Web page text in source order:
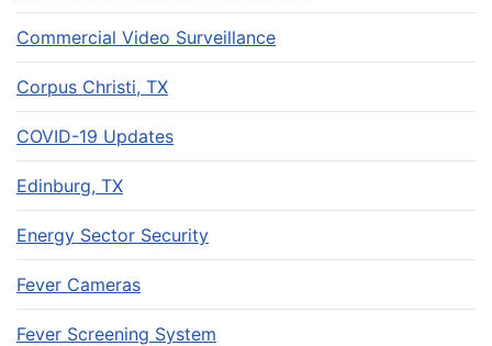
Commercial Video Surveillance
Corpus Christi, TX
COVID-19 Updates
Edinburg, TX
Energy Sector Security
Fever Cameras
Fever Screening System